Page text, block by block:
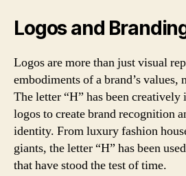
Logos and
Logos are more than just visual
embodiments of a brand’s values,
The letter “H” has been
logos to create brand recognition
identity. From luxury fashion
giants, the letter “H” has been
that have stood the test of time.